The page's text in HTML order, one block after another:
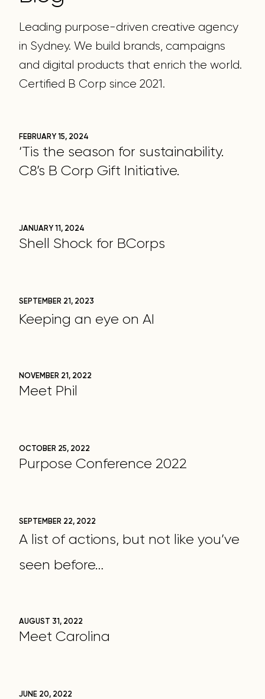
Leading purpose-driven creative agency
in Sydney. We build brands, campaigns
and digital products that enrich the world.
Certified B Corp since 2021.
FEBRUARY 15, 2024
‘Tis the season for sustainability.
C8’s B Corp Gift Initiative.
JANUARY 11, 2024
Shell Shock for BCorps
SEPTEMBER 21, 2023
Keeping an eye on AI
NOVEMBER 21, 2022
Meet Phil
OCTOBER 25, 2022
Purpose Conference 2022
SEPTEMBER 22, 2022
A list of actions, but not like you’ve
seen before…
AUGUST 31, 2022
Meet Carolina
JUNE 20, 2022